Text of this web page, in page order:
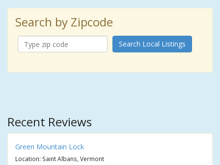
Search by Zipcode
Search Local Listings
Recent Reviews
Green Mountain Lock
Location: Saint Albans, Vermont